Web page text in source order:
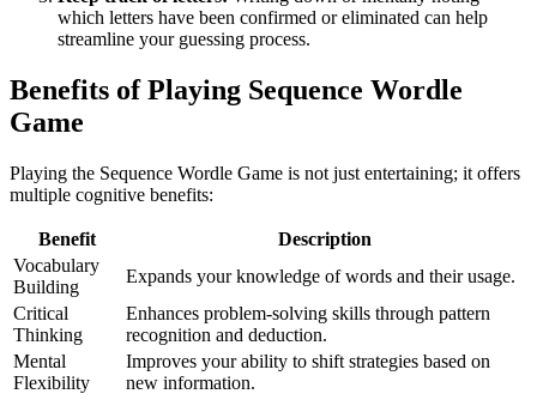
which letters have been confirmed or eliminated can help
streamline your guessing process.
Benefits of Playing Sequence Wordle
Game
Playing the Sequence Wordle Game is not just entertaining; it offers
multiple cognitive benefits:
Benefit
Description
Vocabulary
Building
Expands your knowledge of words and their usage.
Critical
Thinking
Enhances problem-solving skills through pattern
recognition and deduction.
Mental
Flexibility
Improves your ability to shift strategies based on
new information.